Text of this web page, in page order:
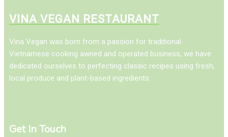
VINA VEGAN RESTAURANT
Vina Vegan was born from a passion for traditional
Vietnamese cooking awned and operated business, we have
dedicated ourselves to perfecting classic recipes using fresh,
local produce and plant-based ingredients.
Get In Touch